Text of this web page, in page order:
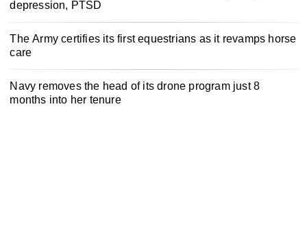
depression, PTSD
The Army certifies its first equestrians as it revamps horse
care
Navy removes the head of its drone program just 8
months into her tenure